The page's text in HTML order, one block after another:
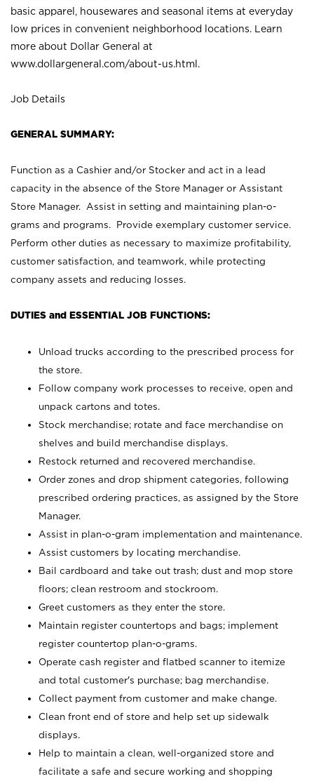
basic apparel, housewares and seasonal items at everyday
low prices in convenient neighborhood locations. Learn
more about Dollar General at
www.dollargeneral.com/about-us.html .
Job Details
GENERAL SUMMARY:
Function as a Cashier and/or Stocker and act in a lead
capacity in the absence of the Store Manager or Assistant
Store Manager. Assist in setting and maintaining plan-o-
grams and programs. Provide exemplary customer service.
Perform other duties as necessary to maximize profitability,
customer satisfaction, and teamwork, while protecting
company assets and reducing losses.
DUTIES and ESSENTIAL JOB FUNCTIONS:
Unload trucks according to the prescribed process for
the store.
Follow company work processes to receive, open and
unpack cartons and totes.
Stock merchandise; rotate and face merchandise on
shelves and build merchandise displays.
Restock returned and recovered merchandise.
Order zones and drop shipment categories, following
prescribed ordering practices, as assigned by the Store
Manager.
Assist in plan-o-gram implementation and maintenance.
Assist customers by locating merchandise.
Bail cardboard and take out trash; dust and mop store
floors; clean restroom and stockroom.
Greet customers as they enter the store.
Maintain register countertops and bags; implement
register countertop plan-o-grams.
Operate cash register and flatbed scanner to itemize
and total customer's purchase; bag merchandise.
Collect payment from customer and make change.
Clean front end of store and help set up sidewalk
displays.
Help to maintain a clean, well-organized store and
facilitate a safe and secure working and shopping